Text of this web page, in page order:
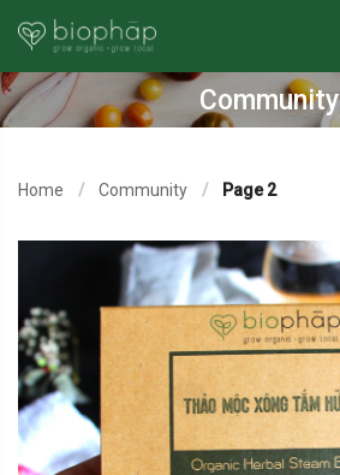
Community
Home Community Page 2